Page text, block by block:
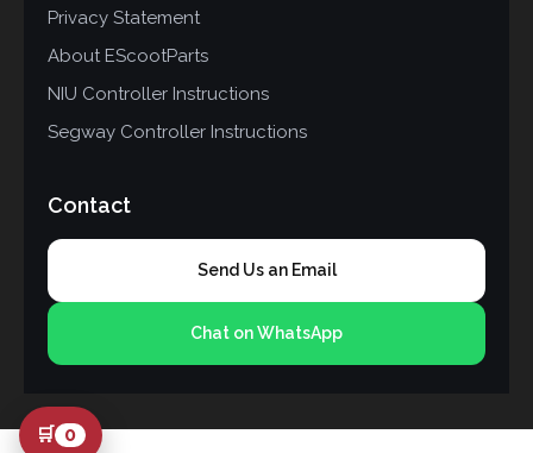
Privacy Statement
About EScootParts
NIU Controller Instructions
Segway Controller Instructions
Contact
Send Us an Email
Chat on WhatsApp
🛒 0